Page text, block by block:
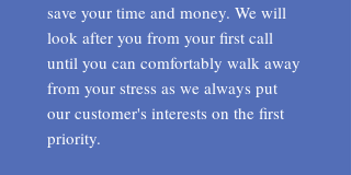
save your time and money. We will
look after you from your first call
until you can comfortably walk away
from your stress as we always put
our customer's interests on the first
priority.